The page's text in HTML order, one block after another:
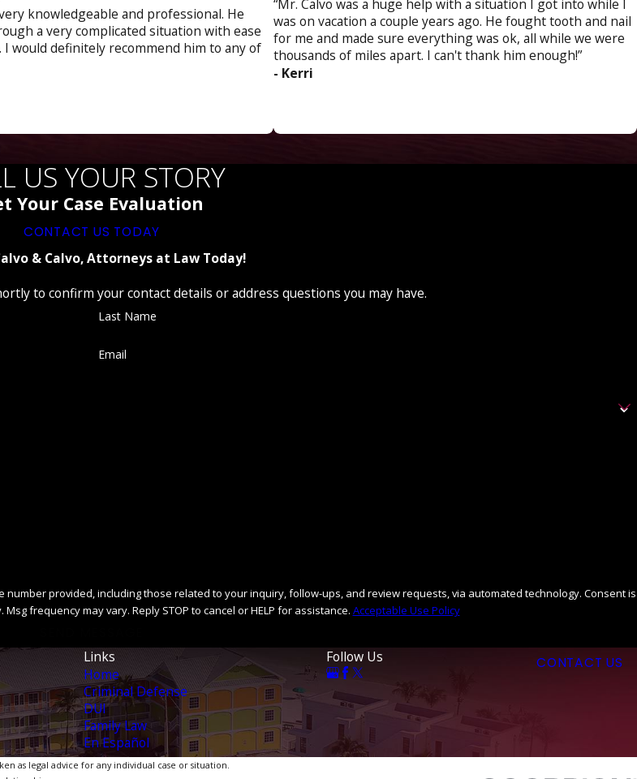
knowledgeable and professional. He
a very complicated situation with ease
I would definitely recommend him to any of
“Mr. Calvo was a huge help with a situation I got into while I
was on vacation a couple years ago. He fought tooth and nail
for me and made sure everything was ok, all while we were
thousands of miles apart. I can't thank him enough!”
- Kerri
US YOUR STORY
Your Case Evaluation
CONTACT US TODAY
& Calvo, Attorneys at Law Today!
to confirm your contact details or address questions you may have.
Last Name
Email
provided, including those related to your inquiry, follow-ups, and review requests, via automated technology. Consent is
frequency may vary. Reply STOP to cancel or HELP for assistance. Acceptable Use Policy
Links
Home
Criminal Defense
DUI
Family Law
En Español
Follow Us CONTACT US
as legal advice for any individual case or situation.